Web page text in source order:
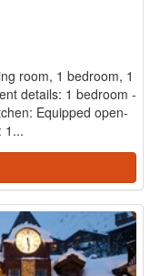
room, 1 bedroom, 1
details: 1 bedroom -
Equipped open-
1...